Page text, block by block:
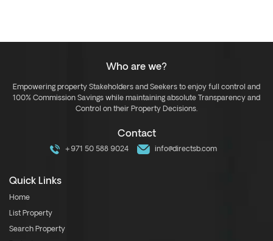
Who are we?
Empowering property Stakeholders and Seekers to enjoy full control and
100% Commission Savings while maintaining absolute Transparency and
Control on their Property Decisions.
Contact
+971 50 588 9024 info@directsb.com
Quick Links
Home
List Property
Search Property